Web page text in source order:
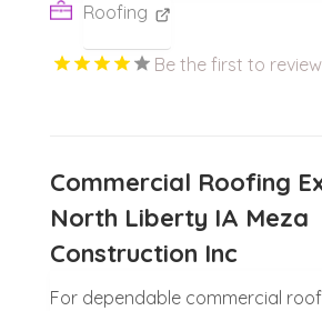
Roofing
Be the first to
Commercial Roofing
North Liberty IA Meza
Construction Inc
For dependable commercial